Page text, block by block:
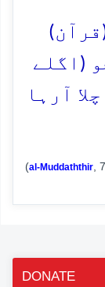
(اگلے
آرہا
(al-Muddaththir ,
DONATE